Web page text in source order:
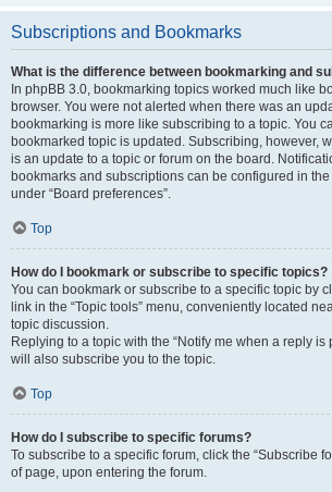
Subscriptions and Bookmarks
What is the difference between bookmarking and
In phpBB 3.0, bookmarking topics worked much like
browser. You were not alerted when there was an
bookmarking is more like subscribing to a topic. You
bookmarked topic is updated. Subscribing, however,
is an update to a topic or forum on the board.
bookmarks and subscriptions can be configured in
under “Board preferences”.
Top
How do I bookmark or subscribe to specific topics?
You can bookmark or subscribe to a specific topic by
link in the “Topic tools” menu, conveniently located
topic discussion.
Replying to a topic with the “Notify me when a reply is
will also subscribe you to the topic.
Top
How do I subscribe to specific forums?
To subscribe to a specific forum, click the “Subscribe
of page, upon entering the forum.